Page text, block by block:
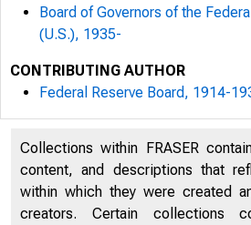
Board of Governors of the
(U.S.), 1935-
CONTRIBUTING AUTHOR
Federal Reserve Board, 1914-
Collections within FRASER
content, and descriptions that
within which they were created
creators. Certain collections